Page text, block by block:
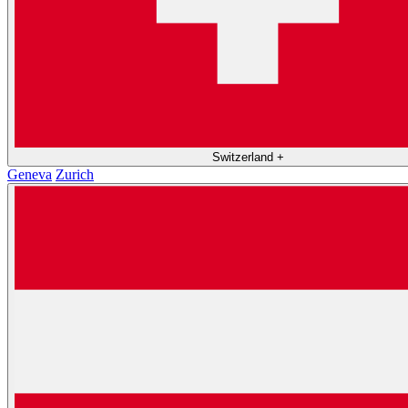
Switzerland +
Geneva Zurich